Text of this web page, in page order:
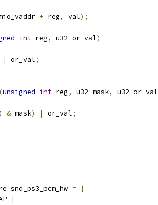
+ reg, val);
int reg, u32 or_val)
| or_val;
(unsigned int reg, u32 mask, u32 or_val
& mask) | or_val;
snd_ps3_pcm_hw =
{
|